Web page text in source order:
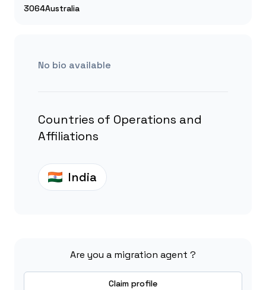
3064Australia
No bio available
Countries of Operations and
Affiliations
India
Are you a migration agent ?
Claim profile